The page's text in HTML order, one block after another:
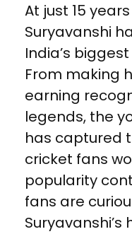
At just 15
Suryavanshi
India’s
From making
earning
legends, the
has captured
cricket fans
popularity
fans are
Suryavanshi’s